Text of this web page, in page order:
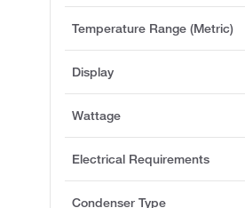
Temperature Range (Metric)
Display
Wattage
Electrical Requirements
Condenser Type